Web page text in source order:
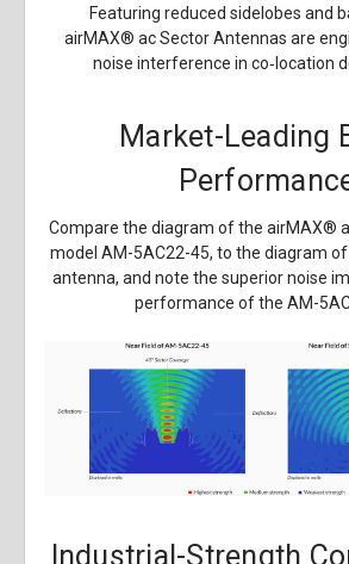
Featuring reduced sidelobes and
airMAX® ac Sector Antennas are
noise interference in co‑location
Market-Leading
Compare the diagram of the airMAX®
model AM-5AC22-45, to the diagram
antenna, and note the superior noise
performance of the AM-
Industrial-Strength